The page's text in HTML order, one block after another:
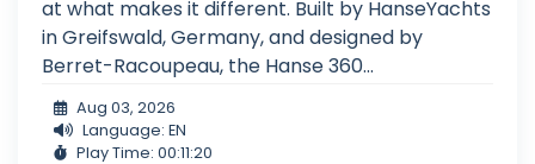
at what makes it different. Built by HanseYachts
in Greifswald, Germany, and designed by
Berret-Racoupeau, the Hanse 360...
Aug 03, 2026
Language: EN
Play Time: 00:11:20